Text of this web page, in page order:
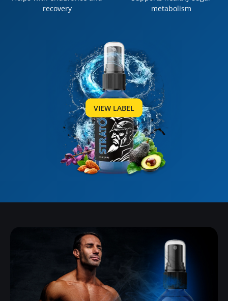
recovery
metabolism
VIEW LABEL